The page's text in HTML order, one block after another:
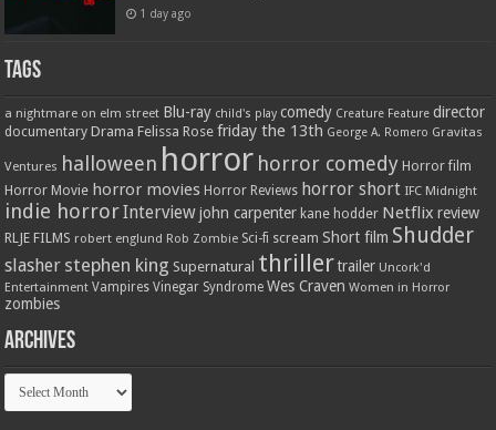
1 day ago
Tags
a nightmare on elm street Blu-ray child's play comedy Creature Feature director
documentary Drama Felissa Rose friday the 13th George A. Romero Gravitas
Ventures halloween horror horror comedy Horror film
Horror Movie horror movies Horror Reviews horror short IFC Midnight
indie horrorInterview john carpenter kane hodder Netflix review
RLJE FILMS robert englund Rob Zombie Sci-fi scream Short film Shudder
slasher stephen king Supernatural thriller trailer Uncork'd
Entertainment Vampires Vinegar Syndrome Wes Craven Women in Horror
zombies
Archives
Archives